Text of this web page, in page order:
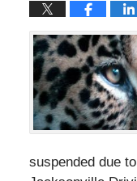
suspended due